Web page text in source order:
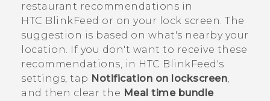
Login
restaurant recommendations in
HTC BlinkFeed or on your lock screen. The
suggestion is based on what's nearby your
location. If you don't want to receive these
recommendations, in HTC BlinkFeed 's
settings, tap Notification on lockscreen,
and then clear the Meal time bundle